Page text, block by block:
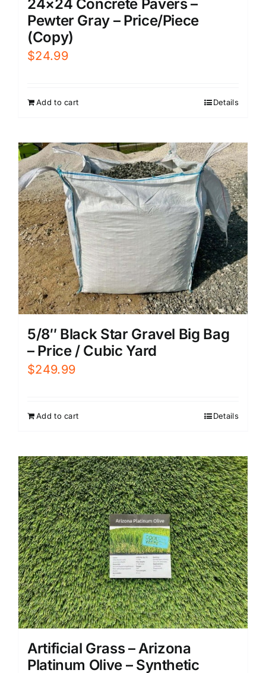
24×24 Concrete Pavers –
Pewter Gray – Price/Piece
(Copy)
$24.99
Add to cart Details
5/8″ Black Star Gravel Big Bag
– Price / Cubic Yard
$249.99
Add to cart Details
Artificial Grass – Arizona
Platinum Olive – Synthetic